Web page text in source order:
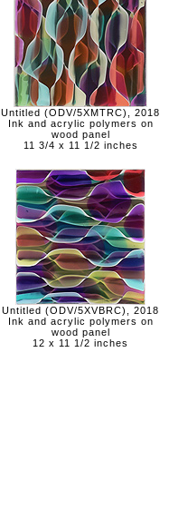
Untitled (ODV/5XMTRC), 2018
Ink and acrylic polymers on
wood panel
11 3/4 x 11 1/2 inches
Untitled (ODV/5XVBRC), 2018
Ink and acrylic polymers on
wood panel
12 x 11 1/2 inches